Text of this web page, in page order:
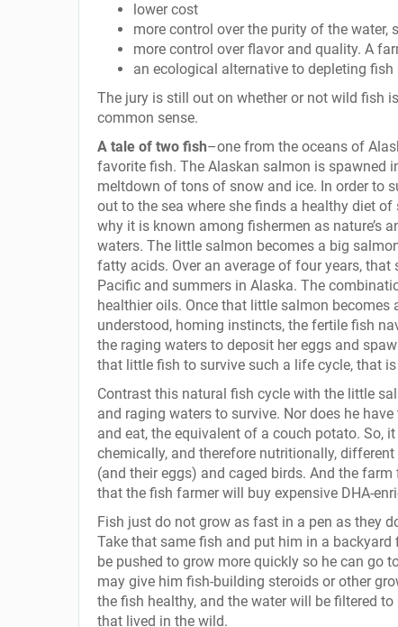
lower cost
more control over the purity of the
more control over flavor and quality. A
an ecological alternative to depleting
The jury is still out on whether or not wild fish
common sense.
A tale of two fish–one from the oceans of
favorite fish. The Alaskan salmon is spawned
meltdown of tons of snow and ice. In order to
out to the sea where she finds a healthy diet
why it is known among fishermen as nature’s
waters. The little salmon becomes a big
fatty acids. Over an average of four years,
Pacific and summers in Alaska. The
healthier oils. Once that little salmon
understood, homing instincts, the fertile fish
the raging waters to deposit her eggs and
that little fish to survive such a life cycle, that
Contrast this natural fish cycle with the little
and raging waters to survive. Nor does he
and eat, the equivalent of a couch potato. So,
chemically, and therefore nutritionally,
(and their eggs) and caged birds. And the
that the fish farmer will buy expensive DHA-
Fish just do not grow as fast in a pen as they
Take that same fish and put him in a
be pushed to grow more quickly so he can go
may give him fish-building steroids or other
the fish healthy, and the water will be filtered
that lived in the wild.